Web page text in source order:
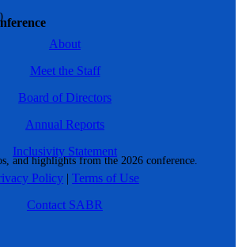
and highlights from the 2026 conference.
About
Meet the Staff
Board of Directors
Annual Reports
Inclusivity Statement
Policy | Terms of Use
Contact SABR